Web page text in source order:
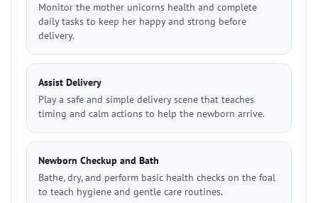
Monitor the mother unicorns health and complete
daily tasks to keep her happy and strong before
delivery.
Assist Delivery
Play a safe and simple delivery scene that teaches
timing and calm actions to help the newborn arrive.
Newborn Checkup and Bath
Bathe, dry, and perform basic health checks on the foal
to teach hygiene and gentle care routines.